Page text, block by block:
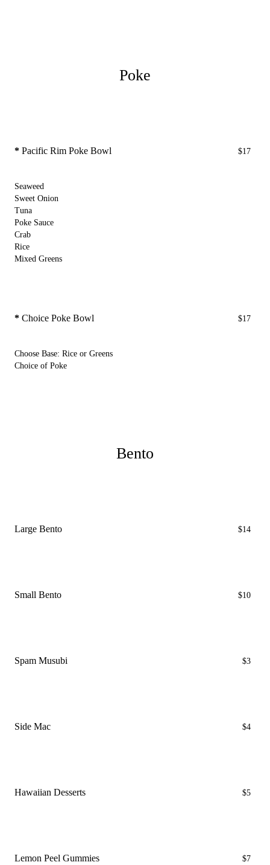
Poke
* Pacific Rim Poke Bowl $17
Seaweed
Sweet Onion
Tuna
Poke Sauce
Crab
Rice
Mixed Greens
* Choice Poke Bowl $17
Choose Base: Rice or Greens
Choice of Poke
Bento
Large Bento $14
Small Bento $10
Spam Musubi $3
Side Mac $4
Hawaiian Desserts $5
Lemon Peel Gummies $7